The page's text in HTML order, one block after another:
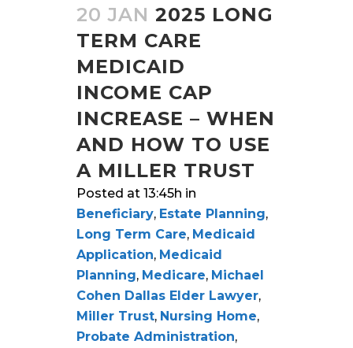
20 JAN 2025 LONG
TERM CARE
MEDICAID
INCOME CAP
INCREASE – WHEN
AND HOW TO USE
A MILLER TRUST
Posted at 13:45h in
Beneficiary, Estate Planning,
Long Term Care, Medicaid
Application, Medicaid
Planning, Medicare, Michael
Cohen Dallas Elder Lawyer,
Miller Trust, Nursing Home,
Probate Administration,